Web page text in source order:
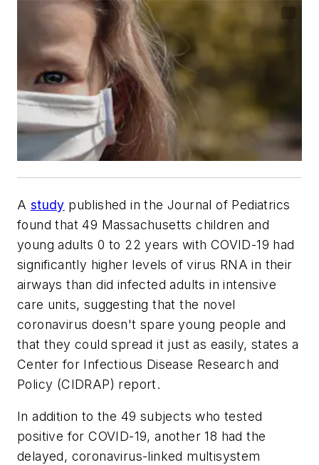
A study published in theJournal of Pediatrics
found that 49 Massachusetts children and
young adults 0 to 22 years with COVID-19 had
significantly higher levels of virus RNA in their
airways than did infected adults in intensive
care units, suggesting that the novel
coronavirus doesn't spare young people and
that they could spread it just as easily, states a
Center for Infectious Disease Research and
Policy (CIDRAP) report.
In addition to the 49 subjects who tested
positive for COVID-19, another 18 had the
delayed, coronavirus-linked multisystem